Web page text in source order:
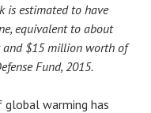
is estimated to have
equivalent to about
$15 million worth of
Fund, 2015.
warming has